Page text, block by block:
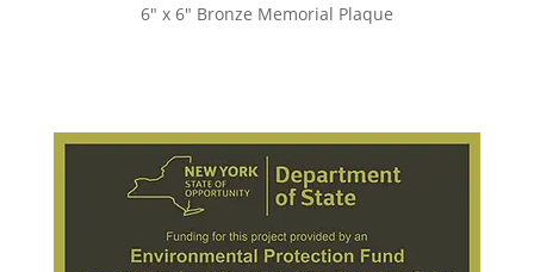
6″ x 6″ Bronze Memorial Plaque